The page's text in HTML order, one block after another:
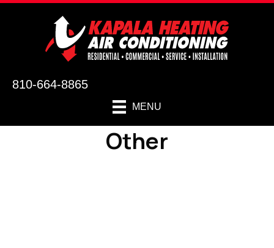
810-664-8865
MENU
Other